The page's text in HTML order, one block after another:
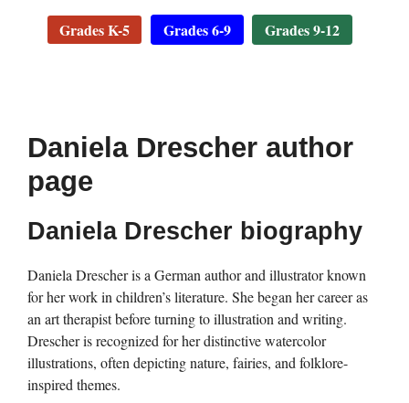
Grades K-5 Grades 6-9 Grades 9-12
Daniela Drescher author
page
Daniela Drescher biography
Daniela Drescher is a German author and illustrator known
for her work in children’s literature. She began her career as
an art therapist before turning to illustration and writing.
Drescher is recognized for her distinctive watercolor
illustrations, often depicting nature, fairies, and folklore-
inspired themes.